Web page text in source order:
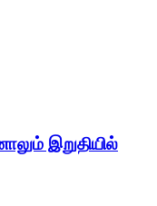
இறுதியில்